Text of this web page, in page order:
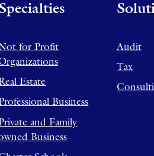
for Profit
Estate
Business
and Family
Business
Audit
Tax